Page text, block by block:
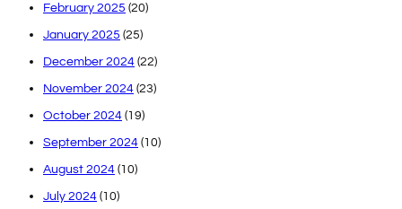
February 2025 (20)
January 2025 (25)
December 2024 (22)
November 2024 (23)
October 2024 (19)
September 2024 (10)
August 2024 (10)
July 2024 (10)